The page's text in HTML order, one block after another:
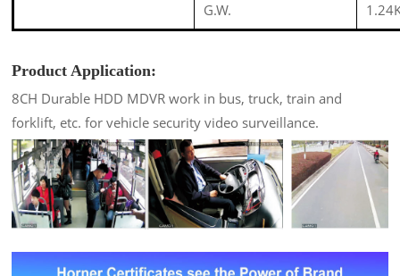
G.W.
Product Application:
8CH Durable HDD MDVR work in bus, truck, train and
forklift, etc. for vehicle security video surveillance.